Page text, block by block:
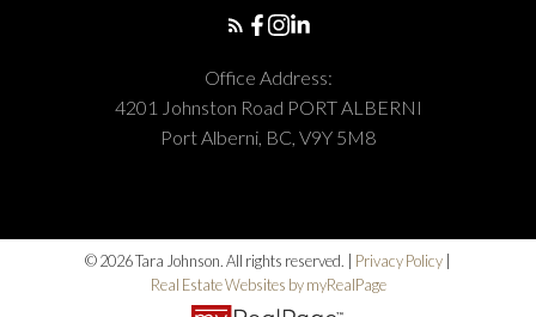
Office Address:
4201 Johnston Road PORT ALBERNI
Port Alberni, BC, V9Y 5M8
© 2026 Tara Johnson. All rights reserved. | Privacy Policy
Real Estate Websites by myRealPage